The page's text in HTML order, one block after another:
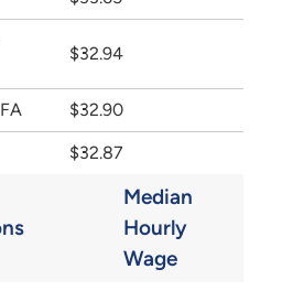
$32.94
$32.90
$32.87
Median
Hourly
Wage